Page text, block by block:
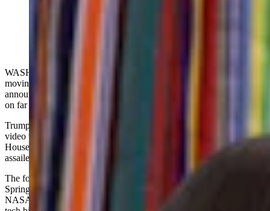
WASHINGTON, D.C. — The U.S. Air Force Space Command is
moving from Colorado to Alabama, President Donald Trump
announced Tuesday at a White House news conference that touched
on far more than that.
Trump’s remarks included a reference to college football, a viral
video that seems to show bags tossed out of a second-floor White
House window — and Colorado’s election system that Trump
assailed as corrupt.
The focus was the Space Command’s relocation from Colorado
Springs to Huntsville, a northern Alabama city with deep ties to
NASA and private space ventures Blue Origin and Space X, led by